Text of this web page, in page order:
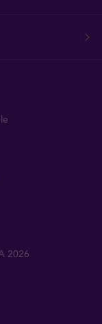
2026